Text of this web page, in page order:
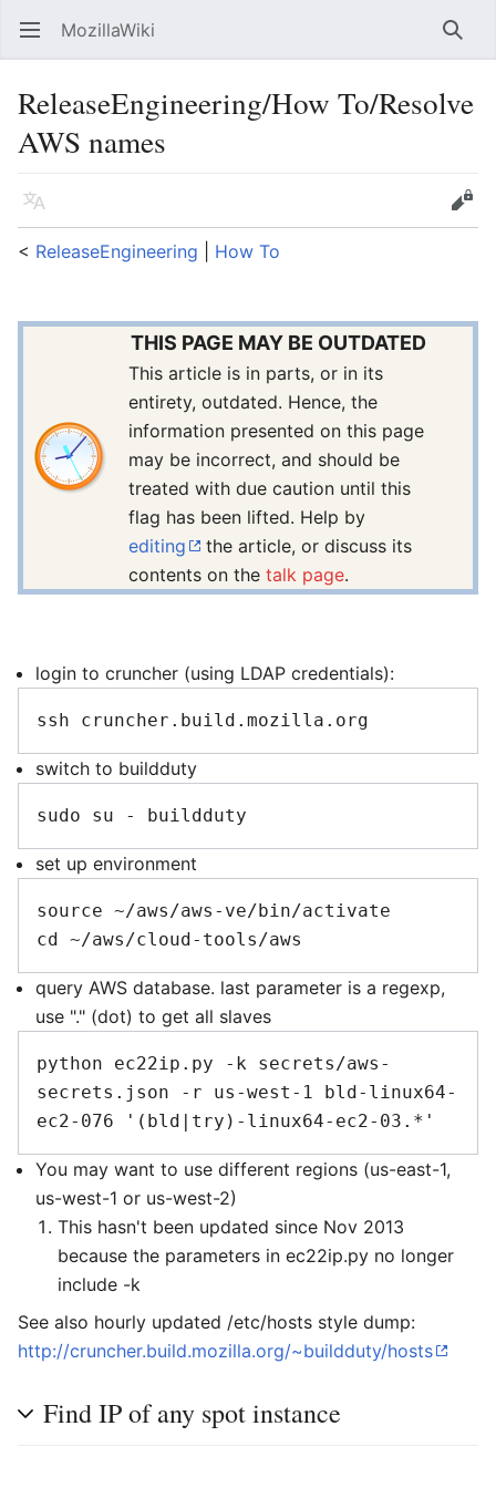
Open main menu MozillaWiki
ReleaseEngineering/How To/Resolve
AWS names
Language
Edit
< ReleaseEngineering How To
THIS PAGE MAY BE OUTDATED
This article is in parts, or in its
entirety, outdated. Hence, the
information presented on this page
may be incorrect, and should be
treated with due caution until this
flag has been lifted. Help by
editing
the article, or discuss its
contents on the talk page.
login to cruncher (using LDAP credentials):
switch to buildduty
set up environment
source ~/aws/aws-ve/bin/activate
query AWS database. last parameter is a regexp,
use "." (dot) to get all slaves
python ec22ip.py -k secrets/aws-
secrets.json -r us-west-1 bld-linux64-
You may want to use different regions (us-east-1,
us-west-1 or us-west-2)
This hasn't been updated since Nov 2013
because the parameters in ec22ip.py no longer
include -k
See also hourly updated /etc/hosts style dump:
http://cruncher.build.mozilla.org/~buildduty/hosts
Find IP of any spot instance